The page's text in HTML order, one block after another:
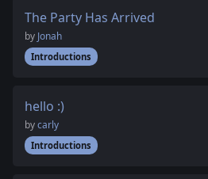
The Party Has Arrived
by Jonah
Introductions
hello :)
bycarly
Introductions